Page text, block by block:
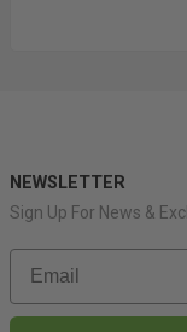
NEWSLETTER
Sign Up For News &
Email